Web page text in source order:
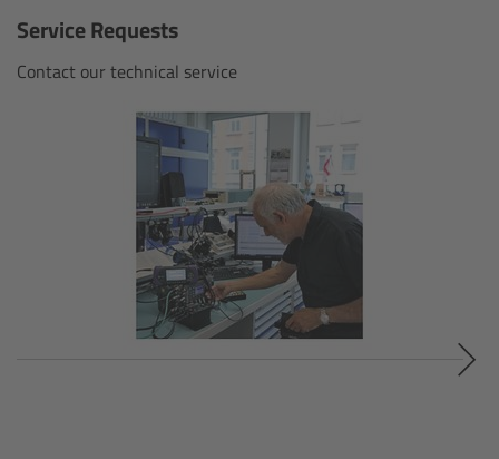
Service Requests
Contact our technical service
ALEXA 35 Live
ALEXA 35 Live Xtreme
Live Camera Components